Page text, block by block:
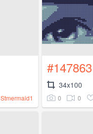
Stmermaid1
#147863
34x100
0 0